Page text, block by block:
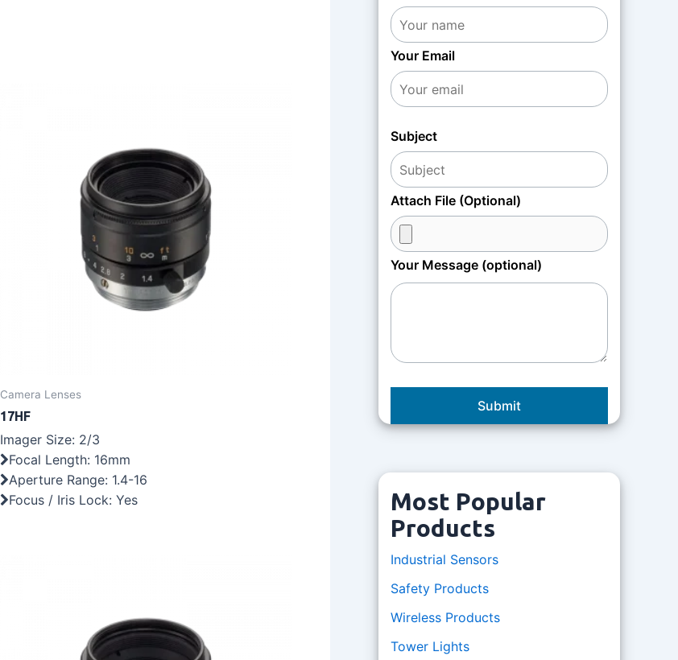
Camera Lenses
17HF
Imager Size: 2/3
Focal Length: 16mm
Aperture Range: 1.4-16
Focus / Iris Lock: Yes
Your Email
Subject
Attach File (Optional)
Your Message (optional)
Most Popular
Products
Industrial Sensors
Safety Products
Wireless Products
Tower Lights